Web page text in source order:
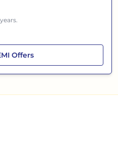
Venue N Line
Offers